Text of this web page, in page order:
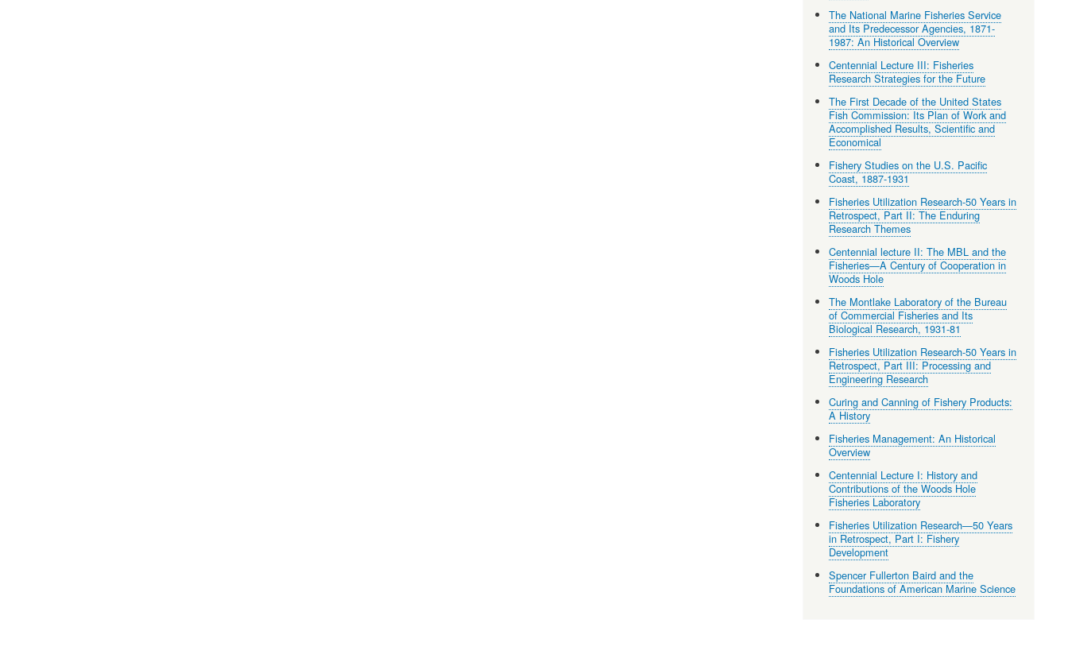
The National Marine Fisheries Service
and Its Predecessor Agencies, 1871-
1987: An Historical Overview
Centennial Lecture III: Fisheries
Research Strategies for the Future
The First Decade of the United States
Fish Commission: Its Plan of Work and
Accomplished Results, Scientific and
Economical
Fishery Studies on the U.S. Pacific
Coast, 1887-1931
Fisheries Utilization Research-50 Years in
Retrospect, Part II: The Enduring
Research Themes
Centennial lecture II: The MBL and the
Fisheries—A Century of Cooperation in
Woods Hole
The Montlake Laboratory of the Bureau
of Commercial Fisheries and Its
Biological Research, 1931-81
Fisheries Utilization Research-50 Years in
Retrospect, Part III: Processing and
Engineering Research
Curing and Canning of Fishery Products:
A History
Fisheries Management: An Historical
Overview
Centennial Lecture I: History and
Contributions of the Woods Hole
Fisheries Laboratory
Fisheries Utilization Research—50 Years
in Retrospect, Part I: Fishery
Development
Spencer Fullerton Baird and the
Foundations of American Marine Science